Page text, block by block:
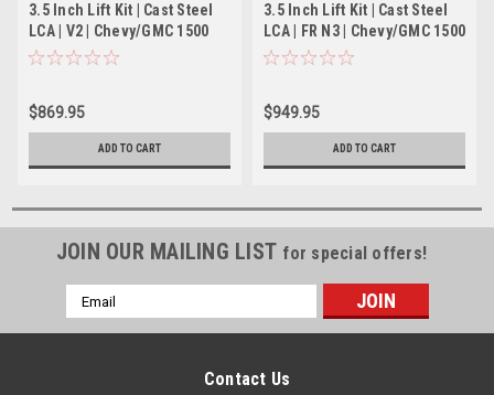
3.5 Inch Lift Kit | Cast Steel
LCA | V2 | Chevy/GMC 1500
(14-18)
$869.95
ADD TO CART
3.5 Inch Lift Kit | Cast Steel
LCA | FR N3 | Chevy/GMC 1500
(14-18)
$949.95
ADD TO CART
JOIN OUR MAILING LIST for special offers!
Email
Address
Contact Us